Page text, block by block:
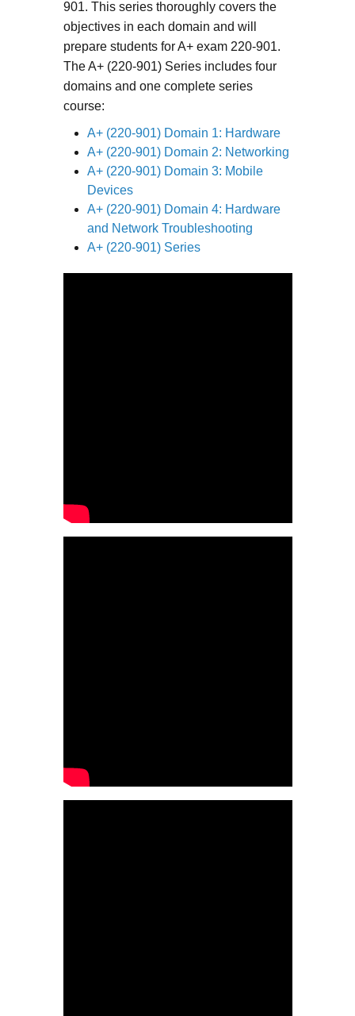
901. This series thoroughly covers the
objectives in each domain and will
prepare students for A+ exam 220-901.
The A+ (220-901) Series includes four
domains and one complete series
course:
A+ (220-901) Domain 1: Hardware
A+ (220-901) Domain 2: Networking
A+ (220-901) Domain 3: Mobile
Devices
A+ (220-901) Domain 4: Hardware
and Network Troubleshooting
A+ (220-901) Series